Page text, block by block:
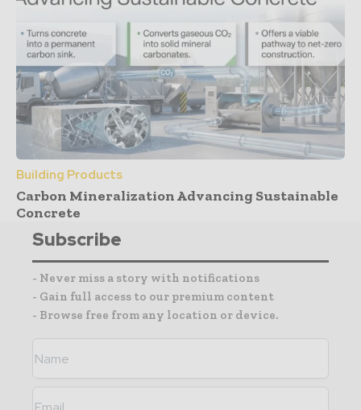
Building Products
Carbon Mineralization Advancing Sustainable
Concrete
Subscribe
- Never miss a story with notifications
- Gain full access to our premium content
- Browse free from any location or device.